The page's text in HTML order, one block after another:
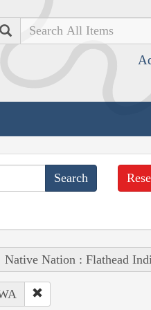
Search
Native Nation : Flathead